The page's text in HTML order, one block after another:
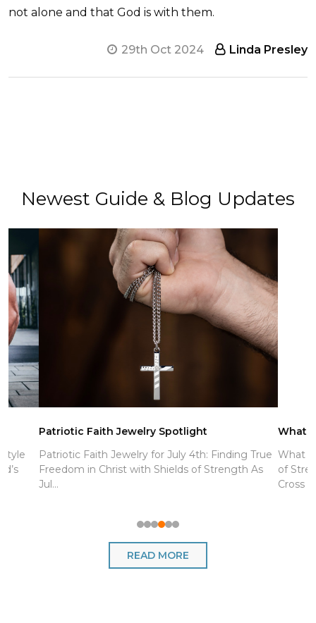
not alone and that God is with them.
29th Oct 2024 Linda Presley
Newest Guide & Blog Updates
Patriotic Faith Jewelry Spotlight
Patriotic Faith Jewelry for July 4th: Finding True
Freedom in Christ with Shields of Strength As
What is the
What Is the
of Strength
Cross Neck...
READ MORE